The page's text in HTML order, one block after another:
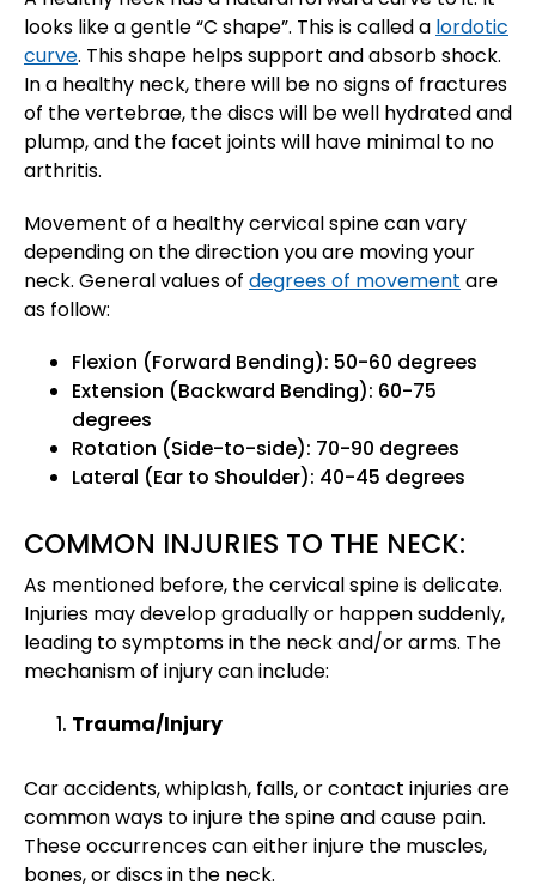
looks like a gentle “C shape”. This is called a lordotic
curve. This shape helps support and absorb shock.
In a healthy neck, there will be no signs of fractures
of the vertebrae, the discs will be well hydrated and
plump, and the facet joints will have minimal to no
arthritis.
Movement of a healthy cervical spine can vary
depending on the direction you are moving your
neck. General values of degrees of movement are
as follow:
Flexion (Forward Bending): 50-60 degrees
Extension (Backward Bending): 60-75
degrees
Rotation (Side-to-side): 70-90 degrees
Lateral (Ear to Shoulder): 40-45 degrees
COMMON INJURIES TO THE NECK:
As mentioned before, the cervical spine is delicate.
Injuries may develop gradually or happen suddenly,
leading to symptoms in the neck and/or arms. The
mechanism of injury can include:
Trauma/Injury
Car accidents, whiplash, falls, or contact injuries are
common ways to injure the spine and cause pain.
These occurrences can either injure the muscles,
bones, or discs in the neck.